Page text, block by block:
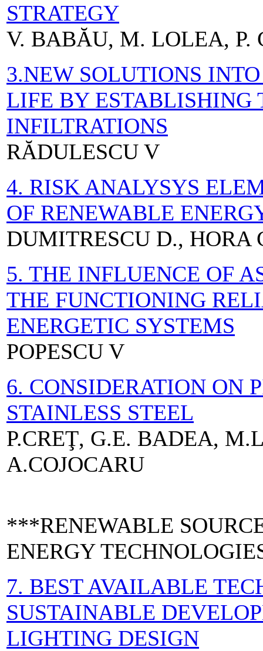
STRATEGY
V. BABĂU, M. LOLEA, P.
3.NEW SOLUTIONS
LIFE BY ESTABLISHING
INFILTRATIONS
RĂDULESCU V
4. RISK ANALYSYS
OF RENEWABLE
DUMITRESCU D., HORA
5. THE INFLUENCE OF
THE FUNCTIONING
ENERGETIC SYSTEMS
POPESCU V
6. CONSIDERATION ON
STAINLESS STEEL
P.CREŢ, G.E. BADEA,
A.COJOCARU
***RENEWABLE
ENERGY
7. BEST AVAILABLE
SUSTAINABLE
LIGHTING DESIGN